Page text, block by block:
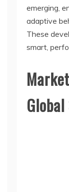
emerging,
adaptive
These
smart,